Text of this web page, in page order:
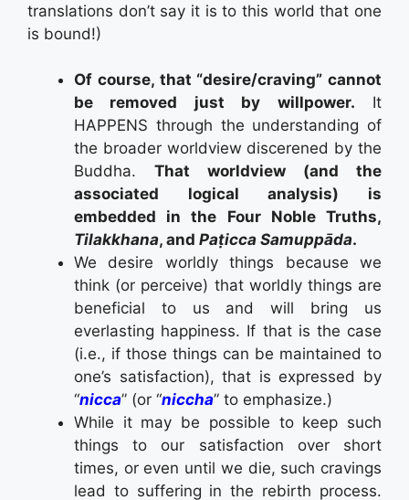
translations don’t say it is to this world that one
is bound!)
Of course, that “desire/craving” cannot
be removed just by willpower. It
HAPPENS through the understanding of
the broader worldview discerened by the
Buddha. That worldview (and the
associated logical analysis) is
embedded in the Four Noble Truths,
Tilakkhana, and Paṭicca Samuppāda.
We desire worldly things because we
think (or perceive) that worldly things are
beneficial to us and will bring us
everlasting happiness. If that is the case
(i.e., if those things can be maintained to
one’s satisfaction), that is expressed by
“nicca” (or “niccha” to emphasize.)
While it may be possible to keep such
things to our satisfaction over short
times, or even until we die, such cravings
lead to suffering in the rebirth process.